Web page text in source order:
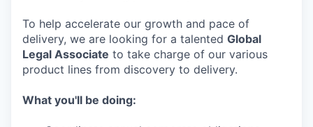
To help accelerate our growth and pace of
delivery, we are looking for a talented Global
Legal Associate to take charge of our various
product lines from discovery to delivery.
What you'll be doing: